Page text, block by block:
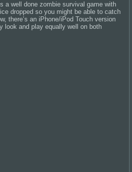
a well done zombie survival game with
dropped so you might be able to catch
there’s an iPhone/iPod Touch version
look and play equally well on both